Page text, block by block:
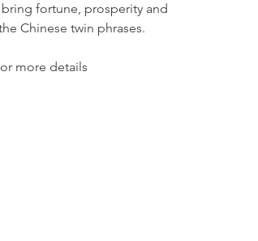
fortune, prosperity and
Chinese twin phrases.
more details